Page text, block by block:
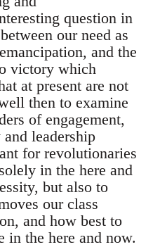
question in
our need as
and the
victory which
at present are not
then to examine
of engagement,
leadership
for revolutionaries
in the here and
but also to
our class
and how best to
in the here and now.